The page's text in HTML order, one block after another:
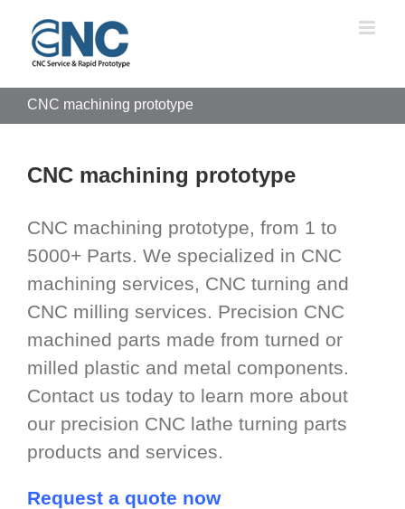
content
CNC machining prototype
CNC machining prototype
CNC machining prototype, from 1 to
5000+ Parts. We specialized in CNC
machining services, CNC turning and
CNC milling services. Precision CNC
machined parts made from turned or
milled plastic and metal components.
Contact us today to learn more about
our precision CNC lathe turning parts
products and services.
Request a quote now